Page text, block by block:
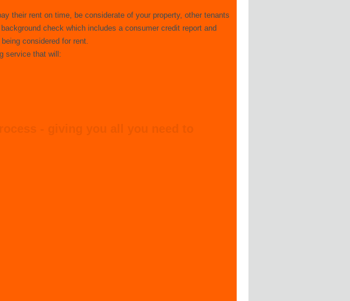
their rent on time, be considerate of your property, other tenants
check which includes a consumer credit report and
considered for rent.
service that will: